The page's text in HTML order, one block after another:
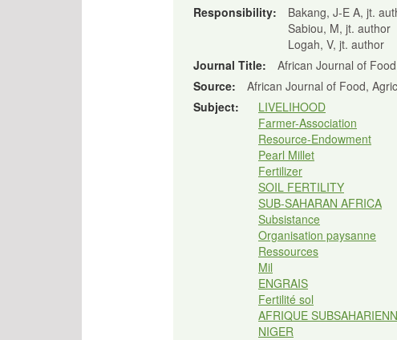
Responsibility:
Bakang, J-E A, jt.
Sabiou, M, jt. author
Logah, V, jt. author
Journal Title:
African Journal of
Source:
African Journal of Food,
Subject:
LIVELIHOOD
Farmer-Association
Resource-Endowment
Pearl Millet
Fertilizer
SOIL FERTILITY
SUB-SAHARAN AFRICA
Subsistance
Organisation paysanne
Ressources
Mil
ENGRAIS
Fertilité sol
AFRIQUE
NIGER